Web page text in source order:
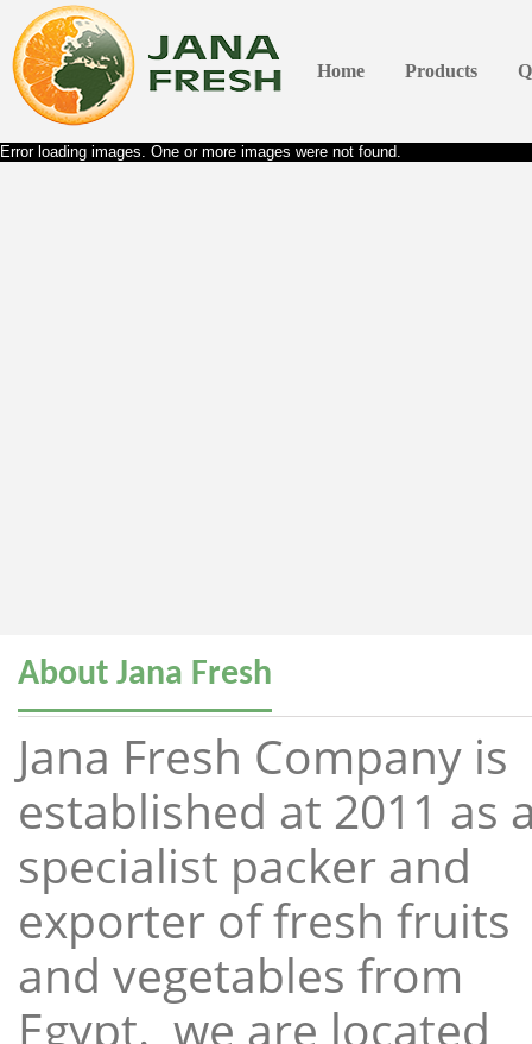
Home Products
Error loading images. One or more images were not found.
About Jana Fresh
Jana Fresh Company is
established at 2011 as
specialist packer and
exporter of fresh fruits
and vegetables from
Egypt. we are located